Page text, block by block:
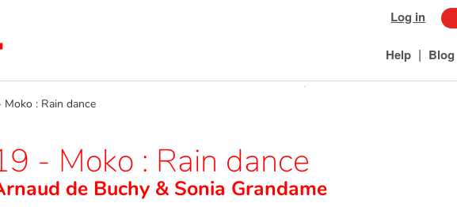
Log in
Help | Blog
: Rain dance
- Moko : Rain dance
de Buchy & Sonia Grandame